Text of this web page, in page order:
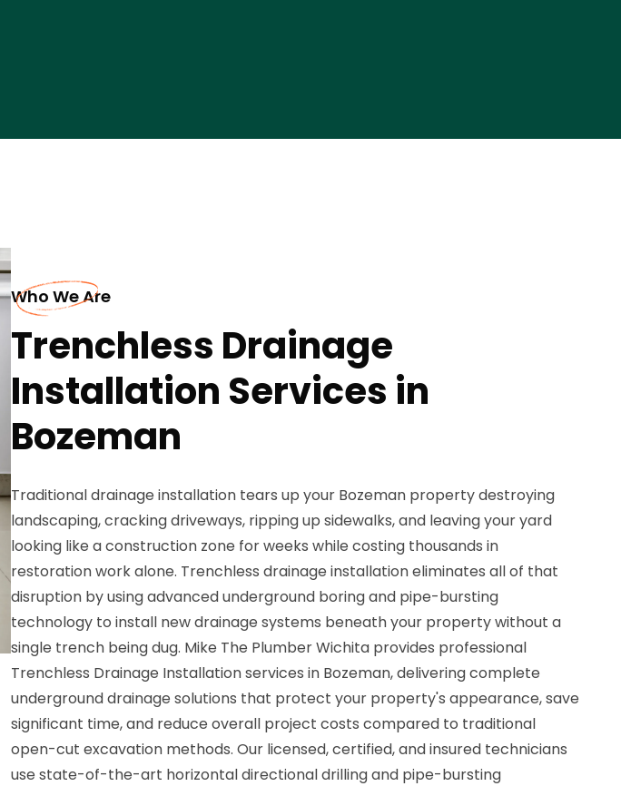
Who We Are
Trenchless Drainage
Installation Services in
Bozeman
Traditional drainage installation tears up your Bozeman property destroying
landscaping, cracking driveways, ripping up sidewalks, and leaving your yard
looking like a construction zone for weeks while costing thousands in
restoration work alone. Trenchless drainage installation eliminates all of that
disruption by using advanced underground boring and pipe-bursting
technology to install new drainage systems beneath your property without a
single trench being dug. Mike The Plumber Wichita provides professional
Trenchless Drainage Installation services in Bozeman, delivering complete
underground drainage solutions that protect your property's appearance, save
significant time, and reduce overall project costs compared to traditional
open-cut excavation methods. Our licensed, certified, and insured technicians
use state-of-the-art horizontal directional drilling and pipe-bursting